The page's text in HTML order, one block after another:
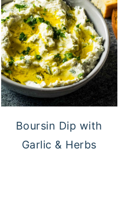
Boursin Dip with
Garlic & Herbs